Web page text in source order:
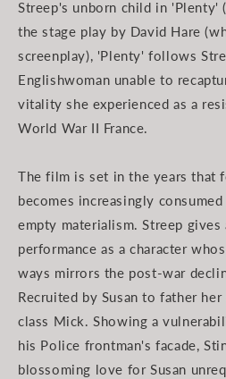
Streep's unborn child in 'Plenty'
the stage play by David Hare
screenplay), 'Plenty' follows
Englishwoman unable to
vitality she experienced as a
World War II France.
The film is set in the years that
becomes increasingly
empty materialism. Streep
performance as a character
ways mirrors the post-war
Recruited by Susan to father
class Mick. Showing a
his Police frontman's facade,
blossoming love for Susan